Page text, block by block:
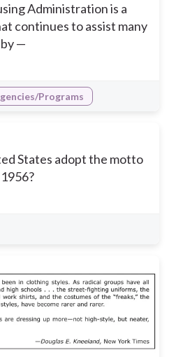
Administration is a
continues to assist many
—
Programs
States adopt the motto